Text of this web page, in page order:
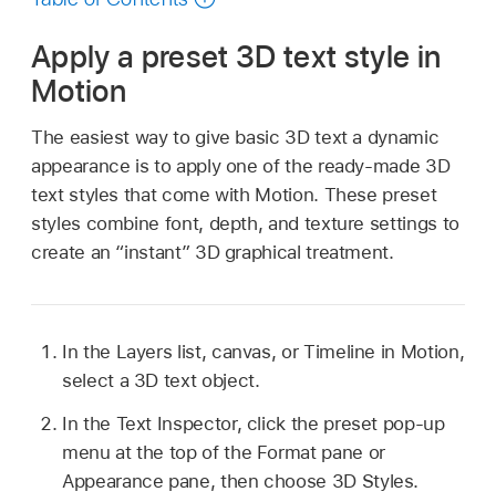
Apply a preset 3D text style in
Motion
The easiest way to give basic 3D text a dynamic
appearance is to apply one of the ready-made 3D
text styles that come with Motion. These preset
styles combine font, depth, and texture settings to
create an “instant” 3D graphical treatment.
In the Layers list, canvas, or Timeline in Motion,
select a 3D text object.
In the Text Inspector, click the preset pop-up
menu at the top of the Format pane or
Appearance pane, then choose 3D Styles.